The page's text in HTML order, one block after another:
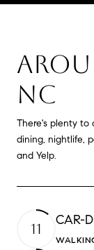
NC
There's plenty to
dining, nightlife,
and Yelp.
11
CAR-